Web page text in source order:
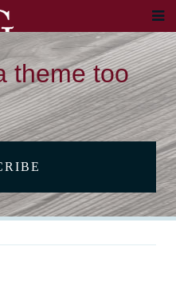
theme too